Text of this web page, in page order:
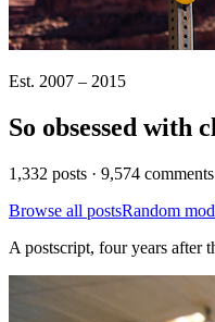
Est. 2007 – 2015
So obsessed with
1,332 posts · 9,574
Browse all postsRandom
A postscript, four years after